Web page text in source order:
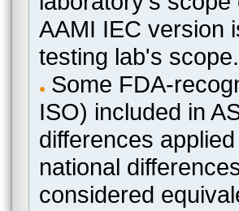
AAMI IEC version
testing lab's scope.
Some FDA-
ISO) included in
differences
national
considered